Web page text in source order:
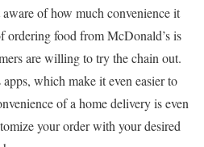
aware of how much convenience it
ordering food from McDonald’s is
are willing to try the chain out.
which make it even easier to
of a home delivery is even
your order with your desired